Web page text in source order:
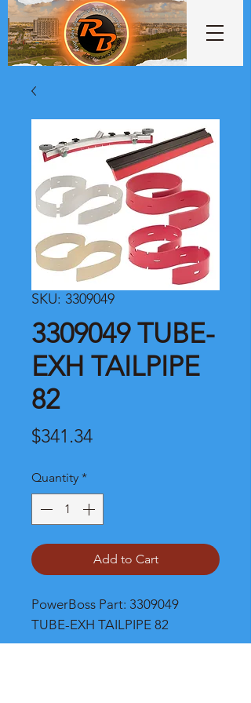
SKU: 3309049
3309049 TUBE-
EXH TAILPIPE
82
$341.34Price
Quantity *
Add to Cart
PowerBoss Part: 3309049
TUBE-EXH TAILPIPE 82